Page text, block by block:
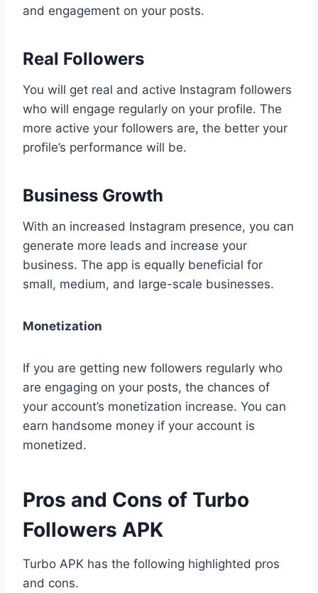
and engagement on your posts.
Real Followers
You will get real and active Instagram followers
who will engage regularly on your profile. The
more active your followers are, the better your
profile’s performance will be.
Business Growth
With an increased Instagram presence, you can
generate more leads and increase your
business. The app is equally beneficial for
small, medium, and large-scale businesses.
Monetization
If you are getting new followers regularly who
are engaging on your posts, the chances of
your account’s monetization increase. You can
earn handsome money if your account is
monetized.
Pros and Cons of Turbo
Followers APK
Turbo APK has the following highlighted pros
and cons.